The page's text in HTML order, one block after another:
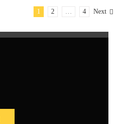
1 2 … 4 Next